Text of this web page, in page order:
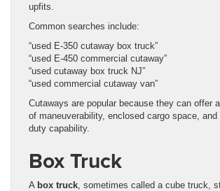
upfits.
Common searches include:
“used E-350 cutaway box truck”
“used E-450 commercial cutaway”
“used cutaway box truck NJ”
“used commercial cutaway van”
Cutaways are popular because they can offer
of maneuverability, enclosed cargo space,
duty capability.
Box Truck
A box truck , sometimes called a cube truck,